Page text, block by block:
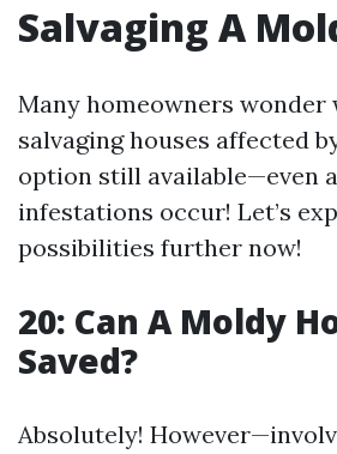
Salvaging A
Many homeowners wonder
salvaging houses affected
option still available—even
infestations occur! Let’s
possibilities further now!
20: Can A Moldy
Saved?
Absolutely!